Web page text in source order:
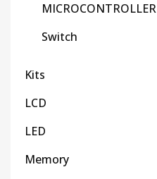
MICROCONTROLLER
Switch
Kits
LCD
LED
Memory